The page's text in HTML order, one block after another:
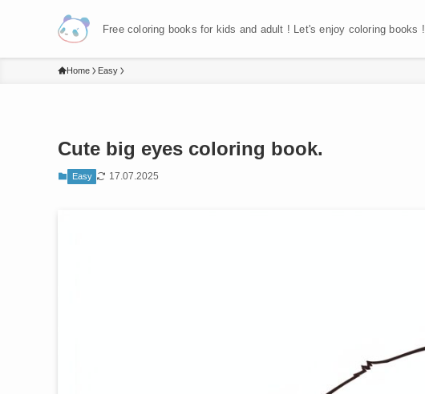
Free coloring books for kids and adult ! Let's enjoy coloring books !
Home Easy
Cute big eyes coloring book.
Easy 17.07.2025